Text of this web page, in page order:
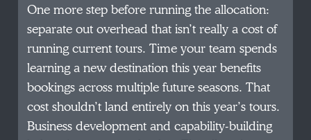
One more step before running the allocation:
separate out overhead that isn’t really a cost of
running current tours. Time your team spends
learning a new destination this year benefits
bookings across multiple future seasons. That
cost shouldn’t land entirely on this year’s tours.
Business development and capability-building